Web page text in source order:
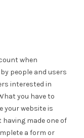
when
people and users
interested in
you have to
your website is
made one of
a form or